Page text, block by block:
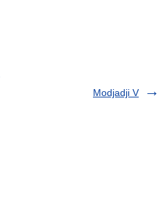
Modjadji V